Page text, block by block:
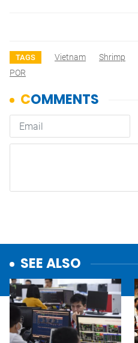
TAGS Vietnam Shrimp
POR
SEE ALSO